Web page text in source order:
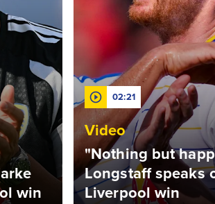
win
02:21
Video
"Nothing but
Longstaff speaks
Liverpool win